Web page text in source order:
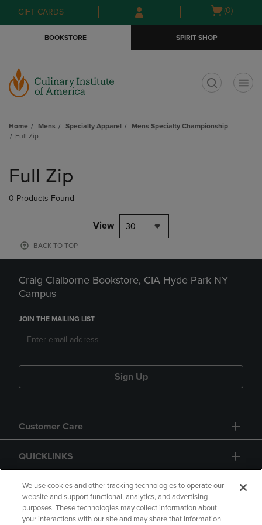
Skip
to
Skip
to
menu
GIFT CARDS
Open
(0)
BOOKSTORE SPIRIT SHOP
Home Mens Specialty Apparel
Mens Specialty Championship
Full Zip
products
Full Zip
0 Products Found
View 30
BACK TO TOP
Craig Claiborne Bookstore, CIA Hyde Park NY
Campus
JOIN THE MAILING LIST
Sign Up
Customer Care
QUICKLINKS
GIFT CARD
We use cookies and other tracking technologies to operate our
website and support functional, analytics, and advertising
purposes. These technologies may collect information about
your interactions with our site and may share that information